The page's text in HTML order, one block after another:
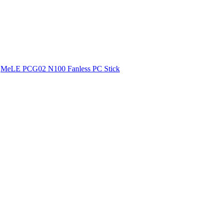
MeLE PCG02 N100 Fanless PC Stick